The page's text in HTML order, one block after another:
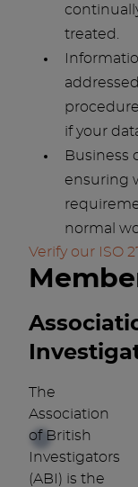
treated.
if your
Business
ensuring
normal
Verify our ISO
The
Association
of British
Investigators
(ABI) is the